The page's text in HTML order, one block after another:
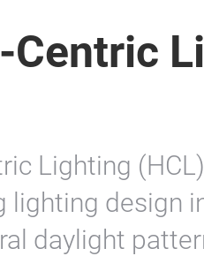
Centric
Lighting
lighting design
daylight